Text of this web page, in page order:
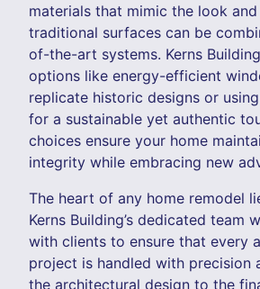
materials that mimic the look
traditional surfaces can be
of-the-art systems. Kerns
options like energy-efficient
replicate historic designs or
for a sustainable yet authentic
choices ensure your home
integrity while embracing new
The heart of any home remodel
Kerns Building’s dedicated team
with clients to ensure that every
project is handled with precision
the architectural design to the